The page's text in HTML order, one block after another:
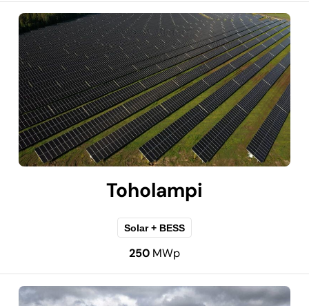
Toholampi
Solar + BESS
250 MWp